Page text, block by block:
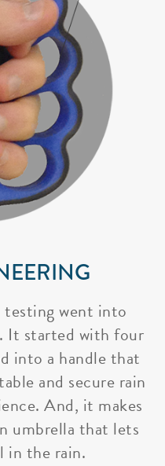
testing went into
It started with four
into a handle that
and secure rain
And, it makes
umbrella that lets
in the rain.